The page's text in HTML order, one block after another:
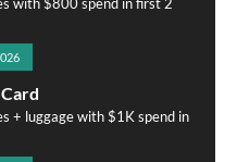
with $800 spend in first 2
+ luggage with $1K spend in